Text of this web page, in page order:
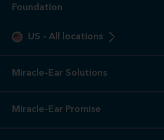
Foundation
US - All locations
Miracle-Ear Solutions
Miracle-Ear Promise